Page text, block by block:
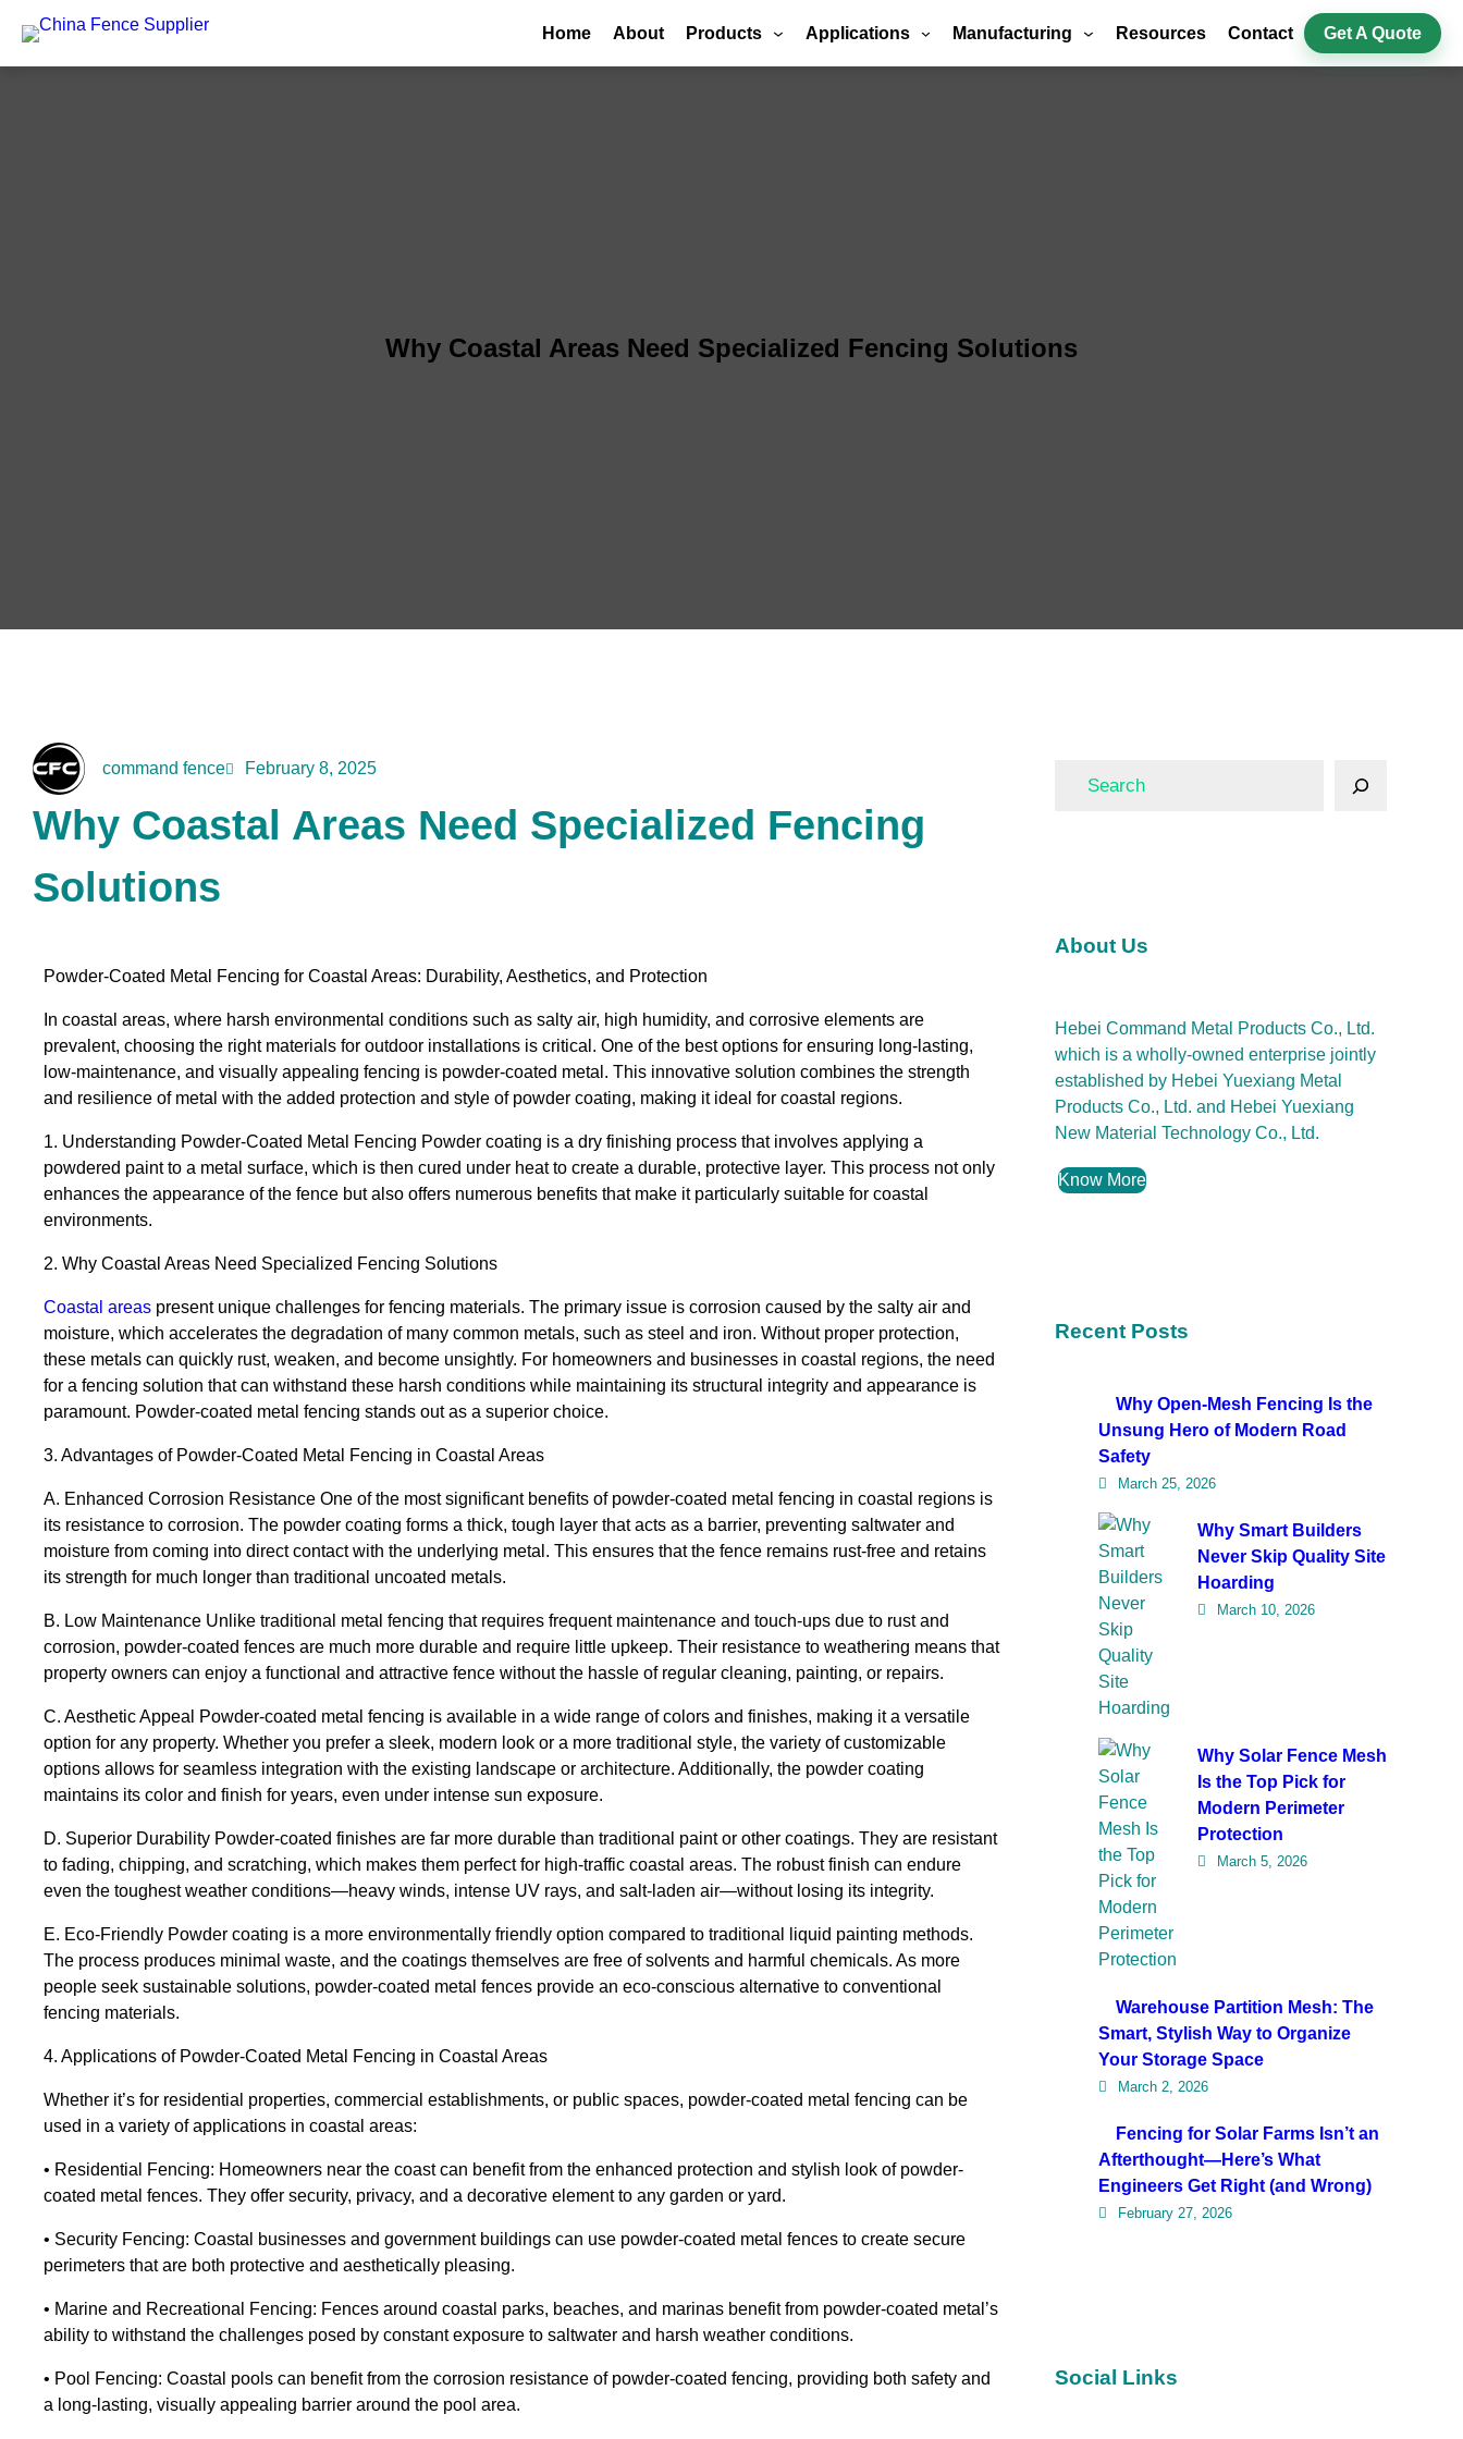
Home About Products Applications Manufacturing Resources Contact Get A Quote
Why Coastal Areas Need Specialized Fencing Solutions
command fence February 8, 2025
Why Coastal Areas Need Specialized Fencing
Solutions
Powder-Coated Metal Fencing for Coastal Areas: Durability, Aesthetics, and Protection
In coastal areas, where harsh environmental conditions such as salty air, high humidity, and corrosive elements are
prevalent, choosing the right materials for outdoor installations is critical. One of the best options for ensuring long-lasting,
low-maintenance, and visually appealing fencing is powder-coated metal. This innovative solution combines the strength
and resilience of metal with the added protection and style of powder coating, making it ideal for coastal regions.
1. Understanding Powder-Coated Metal Fencing Powder coating is a dry finishing process that involves applying a
powdered paint to a metal surface, which is then cured under heat to create a durable, protective layer. This process not only
enhances the appearance of the fence but also offers numerous benefits that make it particularly suitable for coastal
environments.
2. Why Coastal Areas Need Specialized Fencing Solutions
Coastal areas present unique challenges for fencing materials. The primary issue is corrosion caused by the salty air and
moisture, which accelerates the degradation of many common metals, such as steel and iron. Without proper protection,
these metals can quickly rust, weaken, and become unsightly. For homeowners and businesses in coastal regions, the need
for a fencing solution that can withstand these harsh conditions while maintaining its structural integrity and appearance is
paramount. Powder-coated metal fencing stands out as a superior choice.
3. Advantages of Powder-Coated Metal Fencing in Coastal Areas
A. Enhanced Corrosion Resistance One of the most significant benefits of powder-coated metal fencing in coastal regions is
its resistance to corrosion. The powder coating forms a thick, tough layer that acts as a barrier, preventing saltwater and
moisture from coming into direct contact with the underlying metal. This ensures that the fence remains rust-free and retains
its strength for much longer than traditional uncoated metals.
B. Low Maintenance Unlike traditional metal fencing that requires frequent maintenance and touch-ups due to rust and
corrosion, powder-coated fences are much more durable and require little upkeep. Their resistance to weathering means that
property owners can enjoy a functional and attractive fence without the hassle of regular cleaning, painting, or repairs.
C. Aesthetic Appeal Powder-coated metal fencing is available in a wide range of colors and finishes, making it a versatile
option for any property. Whether you prefer a sleek, modern look or a more traditional style, the variety of customizable
options allows for seamless integration with the existing landscape or architecture. Additionally, the powder coating
maintains its color and finish for years, even under intense sun exposure.
D. Superior Durability Powder-coated finishes are far more durable than traditional paint or other coatings. They are resistant
to fading, chipping, and scratching, which makes them perfect for high-traffic coastal areas. The robust finish can endure
even the toughest weather conditions—heavy winds, intense UV rays, and salt-laden air—without losing its integrity.
E. Eco-Friendly Powder coating is a more environmentally friendly option compared to traditional liquid painting methods.
The process produces minimal waste, and the coatings themselves are free of solvents and harmful chemicals. As more
people seek sustainable solutions, powder-coated metal fences provide an eco-conscious alternative to conventional
fencing materials.
4. Applications of Powder-Coated Metal Fencing in Coastal Areas
Whether it’s for residential properties, commercial establishments, or public spaces, powder-coated metal fencing can be
used in a variety of applications in coastal areas:
• Residential Fencing: Homeowners near the coast can benefit from the enhanced protection and stylish look of powder-
coated metal fences. They offer security, privacy, and a decorative element to any garden or yard.
• Security Fencing: Coastal businesses and government buildings can use powder-coated metal fences to create secure
perimeters that are both protective and aesthetically pleasing.
• Marine and Recreational Fencing: Fences around coastal parks, beaches, and marinas benefit from powder-coated metal’s
ability to withstand the challenges posed by constant exposure to saltwater and harsh weather conditions.
• Pool Fencing: Coastal pools can benefit from the corrosion resistance of powder-coated fencing, providing both safety and
a long-lasting, visually appealing barrier around the pool area.
About Us
Hebei Command Metal Products Co., Ltd.
which is a wholly-owned enterprise jointly
established by Hebei Yuexiang Metal
Products Co., Ltd. and Hebei Yuexiang
New Material Technology Co., Ltd.
Know More
Recent Posts
Why Open-Mesh Fencing Is the
Unsung Hero of Modern Road
Safety
March 25, 2026
Why Smart Builders
Never Skip Quality Site
Hoarding
March 10, 2026
Why Solar Fence Mesh
Is the Top Pick for
Modern Perimeter
Protection
March 5, 2026
Warehouse Partition Mesh: The
Smart, Stylish Way to Organize
Your Storage Space
March 2, 2026
Fencing for Solar Farms Isn’t an
Afterthought—Here’s What
Engineers Get Right (and Wrong)
February 27, 2026
Social Links